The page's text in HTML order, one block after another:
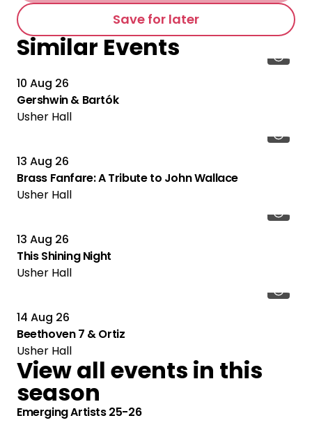
Save for later
Similar Events
10 Aug 26
Gershwin & Bartók
Usher Hall
13 Aug 26
Brass Fanfare: A Tribute to John Wallace
Usher Hall
13 Aug 26
This Shining Night
Usher Hall
14 Aug 26
Beethoven 7 & Ortiz
Usher Hall
View all events in this
season
Emerging Artists 25-26